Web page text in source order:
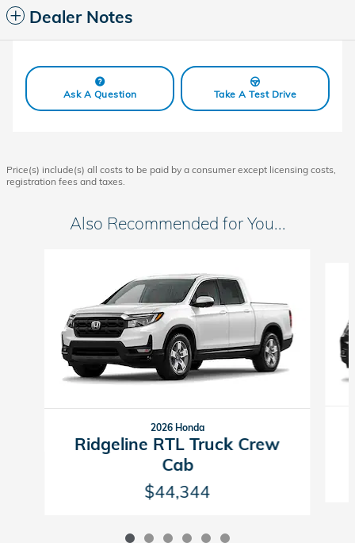
Dealer Notes
Ask A Question Take A Test Drive
Price(s) include(s) all costs to be paid by a consumer except licensing costs,
registration fees and taxes.
Also Recommended for You...
2026 Honda
Ridgeline RTL Truck Crew
Cab
$44,344